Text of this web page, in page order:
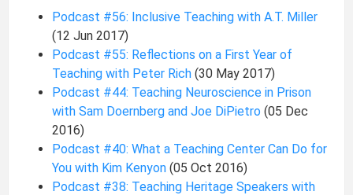
Podcast #56: Inclusive Teaching with A.T. Miller
(12 Jun 2017)
Podcast #55: Reflections on a First Year of
Teaching with Peter Rich(30 May 2017)
Podcast #44: Teaching Neuroscience in Prison
with Sam Doernberg and Joe DiPietro(05 Dec
2016)
Podcast #40: What a Teaching Center Can Do for
You with Kim Kenyon(05 Oct 2016)
Podcast #38: Teaching Heritage Speakers with